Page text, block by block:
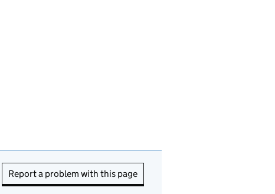
Report a problem with this page